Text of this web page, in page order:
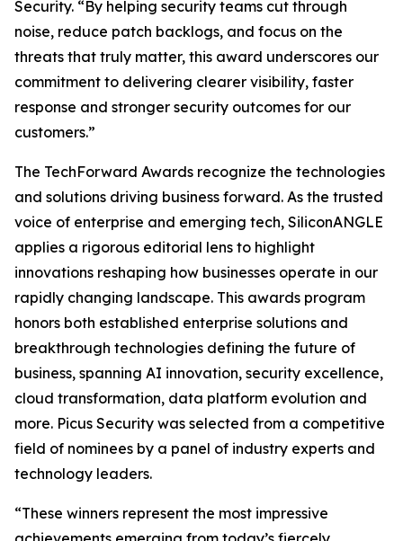
Security. “By helping security teams cut through
noise, reduce patch backlogs, and focus on the
threats that truly matter, this award underscores our
commitment to delivering clearer visibility, faster
response and stronger security outcomes for our
customers.”
The TechForward Awards recognize the technologies
and solutions driving business forward. As the trusted
voice of enterprise and emerging tech, SiliconANGLE
applies a rigorous editorial lens to highlight
innovations reshaping how businesses operate in our
rapidly changing landscape. This awards program
honors both established enterprise solutions and
breakthrough technologies defining the future of
business, spanning AI innovation, security excellence,
cloud transformation, data platform evolution and
more. Picus Security was selected from a competitive
field of nominees by a panel of industry experts and
technology leaders.
“These winners represent the most impressive